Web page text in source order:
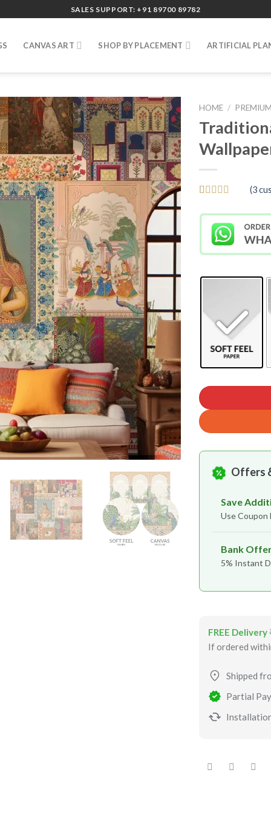
SALES SUPPORT: +91 89700 89782
CANVAS ART SHOP BY PLACEMENT ARTIFICIAL
HOME /
of 5 based
customer
ratings
(3
Offers
Save
Use Coupon
Bank
5% Instant
FREE Delivery
If ordered
Shipped
Partial